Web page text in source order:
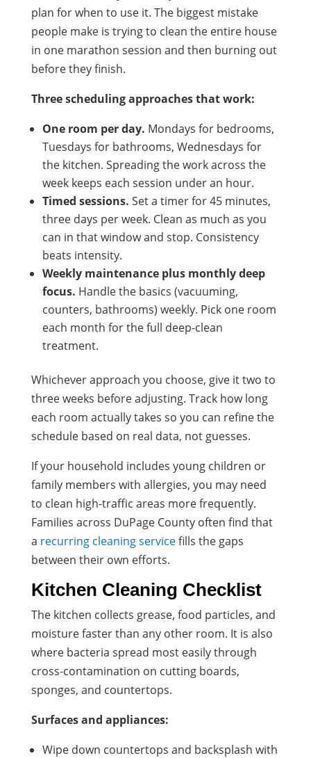
plan for when to use it. The biggest mistake
people make is trying to clean the entire house
in one marathon session and then burning out
before they finish.
Three scheduling approaches that work:
One room per day. Mondays for bedrooms,
Tuesdays for bathrooms, Wednesdays for
the kitchen. Spreading the work across the
week keeps each session under an hour.
Timed sessions. Set a timer for 45 minutes,
three days per week. Clean as much as you
can in that window and stop. Consistency
beats intensity.
Weekly maintenance plus monthly deep
focus. Handle the basics (vacuuming,
counters, bathrooms) weekly. Pick one room
each month for the full deep-clean
treatment.
Whichever approach you choose, give it two to
three weeks before adjusting. Track how long
each room actually takes so you can refine the
schedule based on real data, not guesses.
If your household includes young children or
family members with allergies, you may need
to clean high-traffic areas more frequently.
Families across DuPage County often find that
a recurring cleaning servicefills the gaps
between their own efforts.
Kitchen Cleaning Checklist
The kitchen collects grease, food particles, and
moisture faster than any other room. It is also
where bacteria spread most easily through
cross-contamination on cutting boards,
sponges, and countertops.
Surfaces and appliances:
Wipe down countertops and backsplash with